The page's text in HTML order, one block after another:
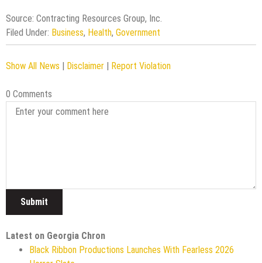
Source: Contracting Resources Group, Inc.
Filed Under: Business, Health, Government
Show All News | Disclaimer | Report Violation
0 Comments
Latest on Georgia Chron
Black Ribbon Productions Launches With Fearless 2026